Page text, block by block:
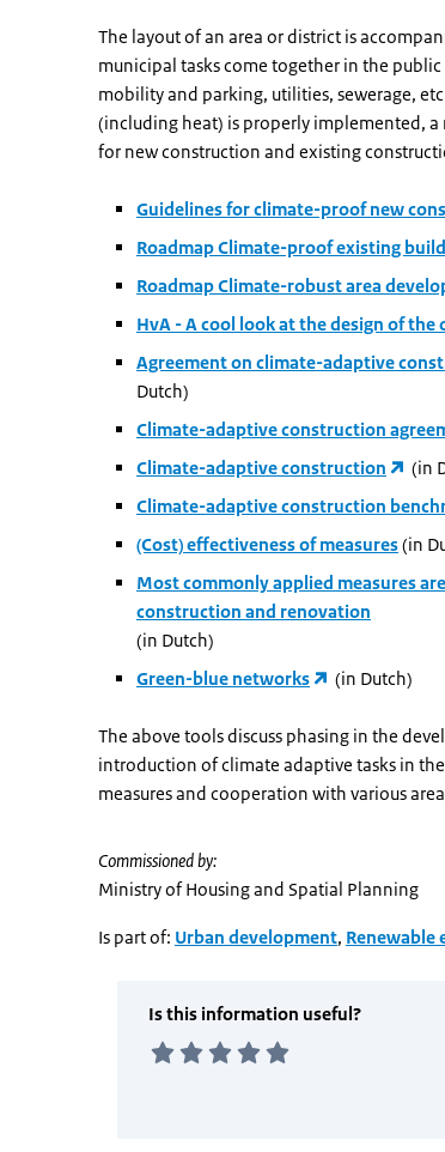
The layout of an area or district is
municipal tasks come together in the
mobility and parking, utilities, sewerage,
(including heat) is properly implemented,
for new construction and existing
Guidelines for climate-proof new
Roadmap Climate-proof existing
Roadmap Climate-robust area
HvA - A cool look at the design of the
Agreement on climate-adaptive
Dutch)
Climate-adaptive construction
Climate-adaptive construction
(in
Climate-adaptive construction
(Cost) effectiveness of measures(in
Most commonly applied measures
construction and renovation
(in Dutch)
Green-blue networks
(in Dutch)
The above tools discuss phasing in the
introduction of climate adaptive tasks in
measures and cooperation with various
Commissioned by:
Ministry of Housing and Spatial Planning
Is part of: Urban development, Renewable